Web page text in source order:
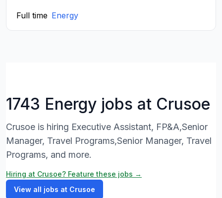
Full time Energy
1743 Energy jobs at Crusoe
Crusoe is hiring Executive Assistant, FP&A,Senior
Manager, Travel Programs,Senior Manager, Travel
Programs, and more.
Hiring at Crusoe? Feature these jobs →
View all jobs at Crusoe